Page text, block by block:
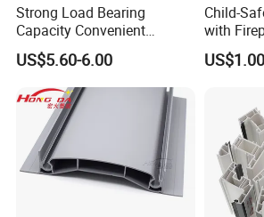
A4: We do OEM and ODM order,we
own design team and workshop.
Q5: Can I have my logo on the
A5: Yes,all produtc can be
loge,color,size,patterns all can be
Q6: How do I check the quality of
Strong Load Bearing
Capacity Convenient
Installation Firm Raised
Floor Joist Adjustable
Pedestal
US$5.60-6.00
Child-
with